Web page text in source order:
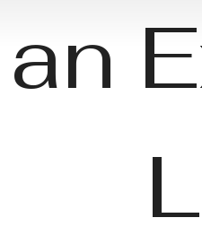
an